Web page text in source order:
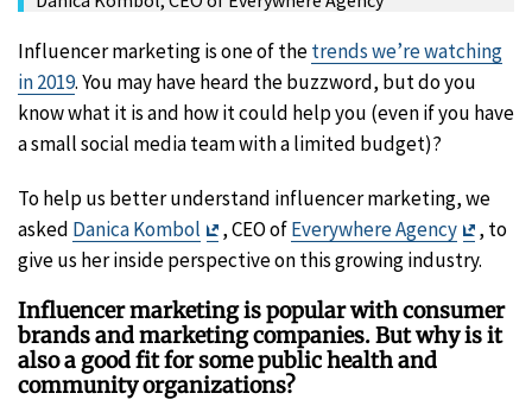
Influencer marketing is one of thetrends we’re watching
in 2019. You may have heard the buzzword, but do you
know what it is and how it could help you (even if you have
a small social media team with a limited budget)?
To help us better understand influencer marketing, we
asked Danica Kombol
Exit
Disclaimer
, CEO ofEverywhere Agency
Exit
, to
give us her inside perspective on this growing industry.
Influencer marketing is popular with consumer
brands and marketing companies. But why is it
also a good fit for some public health and
community organizations?